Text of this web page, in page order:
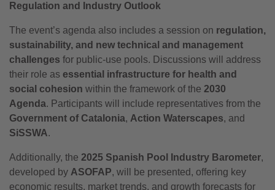
Regulation and Industry Outlook
The event’s agenda also includes a session on regulation,
sustainability, and new technical and management
challenges for public-use pools. Discussions will address
their role as essential infrastructure for health and
social cohesion within the framework of the 2030
Agenda. Participants will include representatives from the
Government of Catalonia, Action Waterscapes, and
SiSSWA.
Additionally, the 2025 Spanish Pool Industry Barometer,
developed by ASOFAP, will be presented, offering key
economic results, market trends, and growth forecasts for